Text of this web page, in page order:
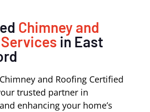
Chimney and
in East
and Roofing Certified
trusted partner in
enhancing your home’s